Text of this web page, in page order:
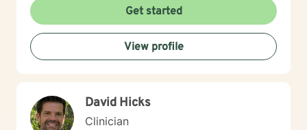
Get started
View profile
David Hicks
Clinician